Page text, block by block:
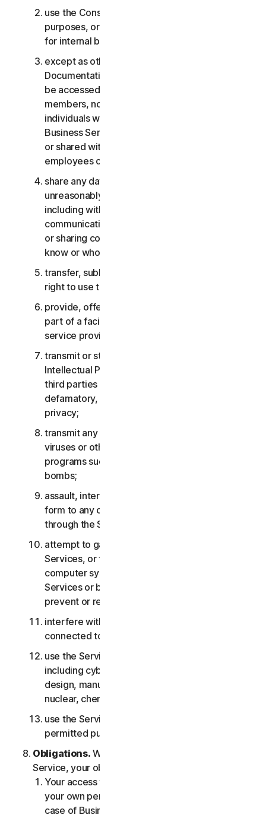
use the Consumer Services for commercial
purposes, or the Business Services other than
for internal business purposes;
except as otherwise provided in the LSA or the
Documentation, the Consumer Services may not
be accessed, used, or shared with family
members, non-family members, or other
individuals who do not reside with you, and the
Business Services may not be accessed, used,
or shared with individuals who are not your
employees or part of your SB;
share any data or other content with any
unreasonably large number of individuals,
including without limitation sending blast
communications to a large number of recipients
or sharing content with individuals you do not
know or who do not know you;
transfer, sublicense, rent, lease and/or lend your
right to use the Services;
provide, offer or make available the Services as
part of a facility management, timesharing,
service provider or service bureau arrangement;
transmit or store material that may infringe the
Intellectual Property Rights or other rights of
third parties or that is illegal, tortious,
defamatory, libelous, or invasive of another’s
privacy;
transmit any material that contains software
viruses or other harmful computer code, files or
programs such as trojan horses, worms or time
bombs;
assault, interfere, deny service in any way or
form to any other network, computer or node
through the Services;
attempt to gain unauthorized access to any
Services, or the accounts of other users, or
computer systems or networks connected to the
Services or bypass any measures we may use to
prevent or restrict access to the Services;
interfere with or disrupt servers or networks
connected to any Services;
use the Services for any military purpose,
including cyberwarfare, weapons development,
design, manufacture or production of missiles,
nuclear, chemical or biological weapons;
use the Services in any manner that is not
permitted pursuant to the LSA.
Obligations. With respect to the use of the
Service, your obligations are as follows:
Your access to the Consumer Services is for
your own personal or household use only, or in
case of Business Services for your internal